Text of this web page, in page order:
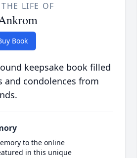
LIFE OF
Book
keepsake book filled
and condolences from
to the online
in this unique